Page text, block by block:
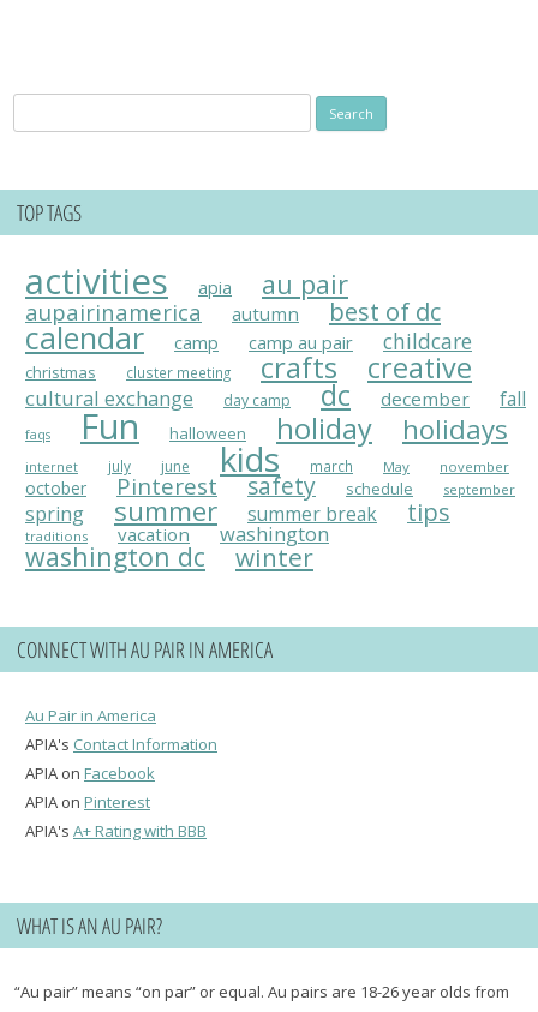
for:
TOP TAGS
activities apia au pair
aupairinamerica autumn best of dc
calendar camp camp au pair childcare
christmas cluster meeting crafts creative
cultural exchange day camp dc december fall
faqs Fun halloween holiday holidays
internet july june kids march May november
october Pinterest safety schedule september
spring summer summer break tips
traditions vacation washington
washington dc winter
CONNECT WITH AU PAIR IN AMERICA
Au Pair in America
APIA's Contact Information
APIA on Facebook
APIA on Pinterest
APIA's A+ Rating with BBB
WHAT IS AN AU PAIR?
“Au pair” means “on par” or equal. Au pairs are 18-26 year olds from